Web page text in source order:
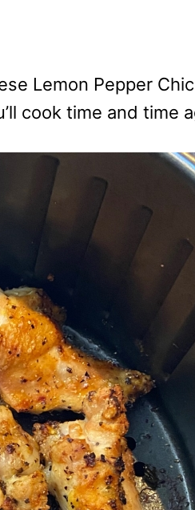
Lemon Pepper
cook time and time